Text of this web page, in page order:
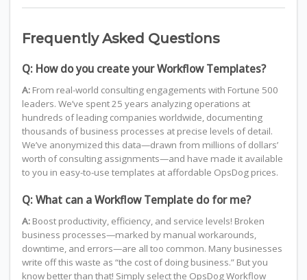
Frequently Asked Questions
Q: How do you create your Workflow Templates?
A:From real-world consulting engagements with Fortune 500
leaders. We’ve spent 25 years analyzing operations at
hundreds of leading companies worldwide, documenting
thousands of business processes at precise levels of detail.
We’ve anonymized this data—drawn from millions of dollars’
worth of consulting assignments—and have made it available
to you in easy-to-use templates at affordable OpsDog prices.
Q: What can a Workflow Template do for me?
A:Boost productivity, efficiency, and service levels! Broken
business processes—marked by manual workarounds,
downtime, and errors—are all too common. Many businesses
write off this waste as “the cost of doing business.” But you
know better than that! Simply select the OpsDog Workflow